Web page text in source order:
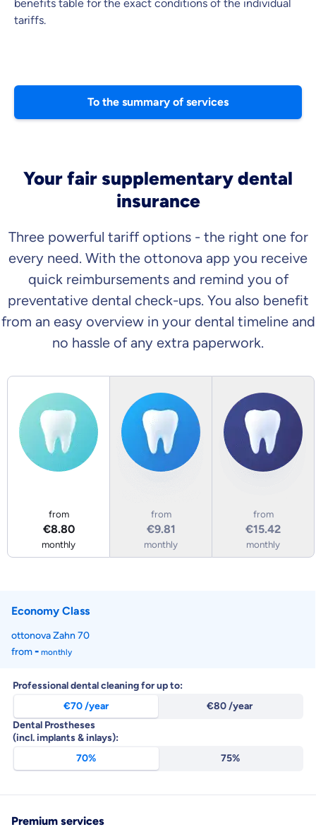
benefits table for the exact conditions of the individual
tariffs.
To the summary of services
Your fair supplementary dental
insurance
Three powerful tariff options - the right one for
every need. With the ottonova app you receive
quick reimbursements and remind you of
preventative dental check-ups. You also benefit
from an easy overview in your dental timeline and
no hassle of any extra paperwork.
Economy Class
from
€8.80
monthly
Business Class
from
€9.81
monthly
First Class
from
€15.42
monthly
Economy Class
ottonova Zahn 70
from- monthly
Professional dental cleaning for up to:
€70 /year
€80 /year
Dental Prostheses
(incl. implants & inlays):
70%
75%
Economy Class
Tariff available frommonthly
Premium services